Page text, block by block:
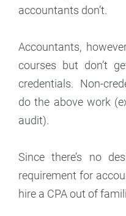
accountants don’t.
Accountants,
courses but don’t
credentials. Non-
do the above work
audit).
Since there’s no
requirement for
hire a CPA out of